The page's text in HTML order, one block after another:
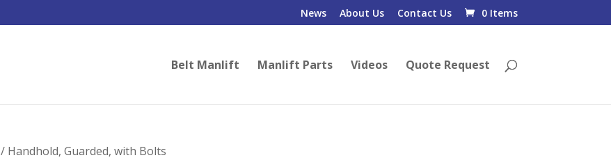
News About Us Contact Us 0 Items
Belt Manlift Manlift Parts Videos Quote Request
/ Handhold, Guarded, with Bolts